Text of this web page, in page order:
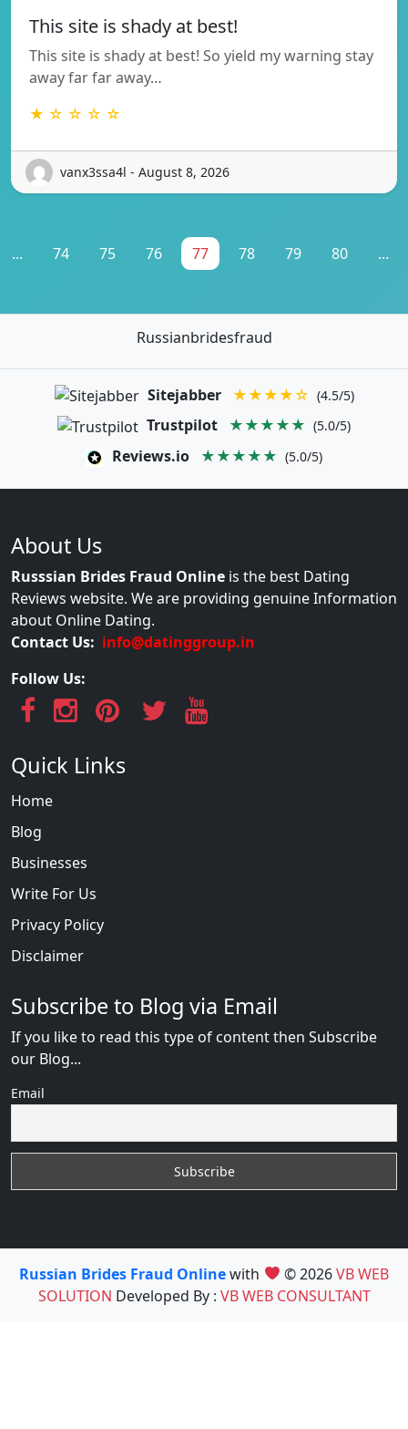
This site is shady at best!
This site is shady at best! So yield my warning stay
away far far away…
★ ☆ ☆ ☆ ☆
vanx3ssa4l - August 8, 2026
... 74 75 76 77 78 79 80 ...
Russianbridesfraud
Sitejabber ★★★★☆ (4.5/5)
Trustpilot ★★★★★ (5.0/5)
Reviews.io ★★★★★ (5.0/5)
About Us
Russsian Brides Fraud Online is the best Dating
Reviews website. We are providing genuine Information
about Online Dating.
Contact Us: info@datinggroup.in
Follow Us:
Quick Links
Home
Blog
Businesses
Write For Us
Privacy Policy
Disclaimer
Subscribe to Blog via Email
If you like to read this type of content then Subscribe
our Blog...
Email
Russian Brides Fraud Onlinewith © 2026VB WEB
SOLUTION Developed By : VB WEB CONSULTANT